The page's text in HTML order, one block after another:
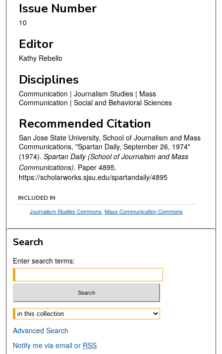
Issue Number
10
Editor
Kathy Rebello
Disciplines
Communication | Journalism Studies | Mass
Communication | Social and Behavioral Sciences
Recommended Citation
San Jose State University, School of Journalism and Mass
Communications, "Spartan Daily, September 26, 1974"
(1974). Spartan Daily (School of Journalism and Mass
Communications). Paper 4895.
https://scholarworks.sjsu.edu/spartandaily/4895
INCLUDED IN
Journalism Studies Commons,Mass Communication Commons
Search
Enter search terms:
Select context to search:
Advanced Search
Notify me via email or RSS